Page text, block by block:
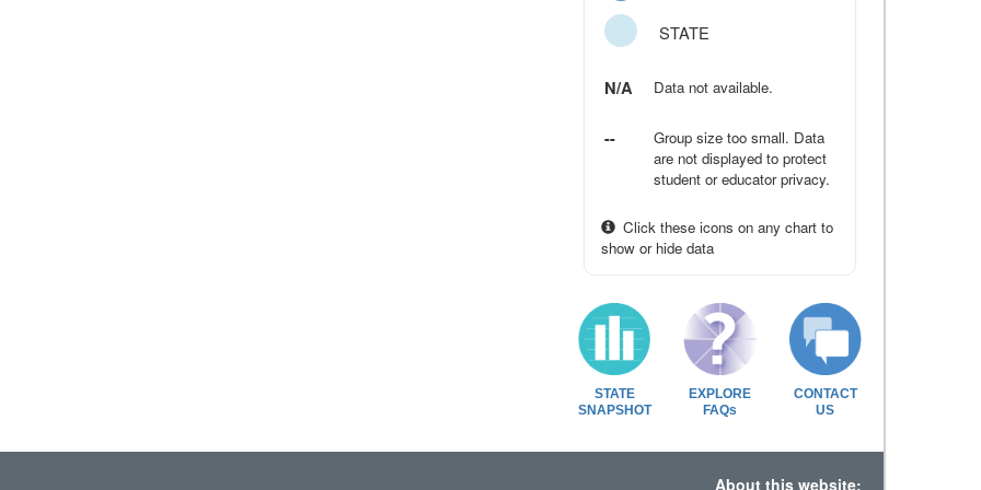
STATE
N/A Data not available.
--
Group size too small. Data
are not displayed to protect
student or educator privacy.
Click these icons on any chart to
show or hide data
STATE
SNAPSHOT
EXPLORE
FAQs
CONTACT
US
About this website: